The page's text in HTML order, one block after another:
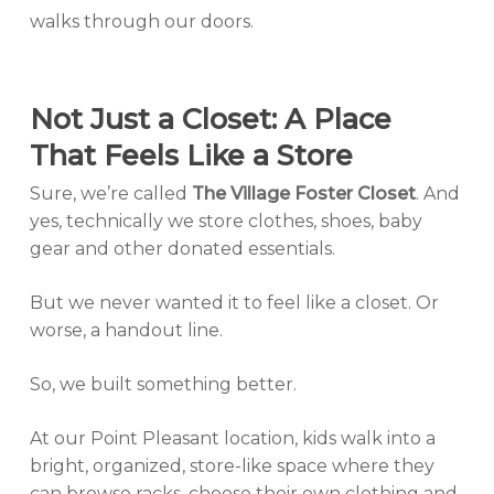
walks through our doors.
Not Just a Closet: A Place
That Feels Like a Store
Sure, we’re called The Village Foster Closet. And
yes, technically we store clothes, shoes, baby
gear and other donated essentials.
But we never wanted it to feel
like a closet. Or
worse, a handout line.
So, we built something better.
At our Point Pleasant location, kids walk into a
bright, organized, store-like space where they